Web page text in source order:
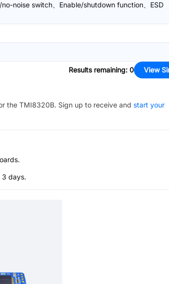
noise switch、Enable/shutdown function、ESD
Results remaining: 0 View
the TMI8320B. Sign up to receive and start your
3 days.